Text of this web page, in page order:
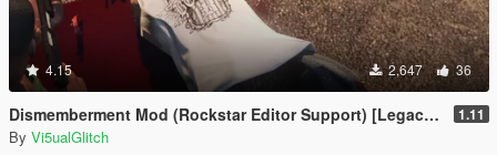
4.15 2,647 36
Dismemberment Mod (Rockstar Editor Support) [Legacy & Enhanced] 1.11
By Vi5ualGlitch